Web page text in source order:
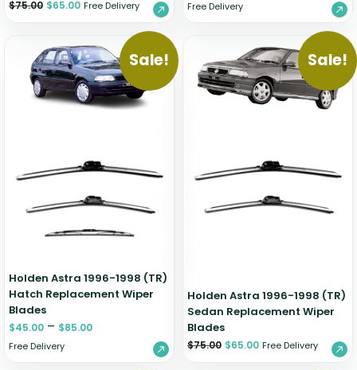
$75.00 $65.00 Free Delivery Free Delivery
Sale!
Holden Astra 1996-1998 (TR)
Hatch Replacement Wiper
Blades
$45.00 – $85.00
Free Delivery
Sale!
Holden Astra 1996-1998 (TR)
Sedan Replacement Wiper
Blades
$75.00 $65.00 Free Delivery